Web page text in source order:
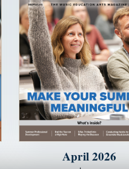
April 2026